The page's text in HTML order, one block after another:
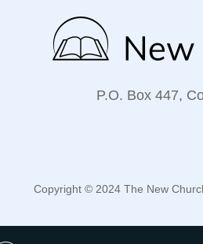
P.O. Box 447,
Copyright © 2024 The New